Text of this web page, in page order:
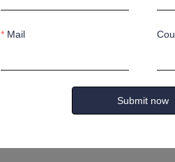
Mail
Submit now